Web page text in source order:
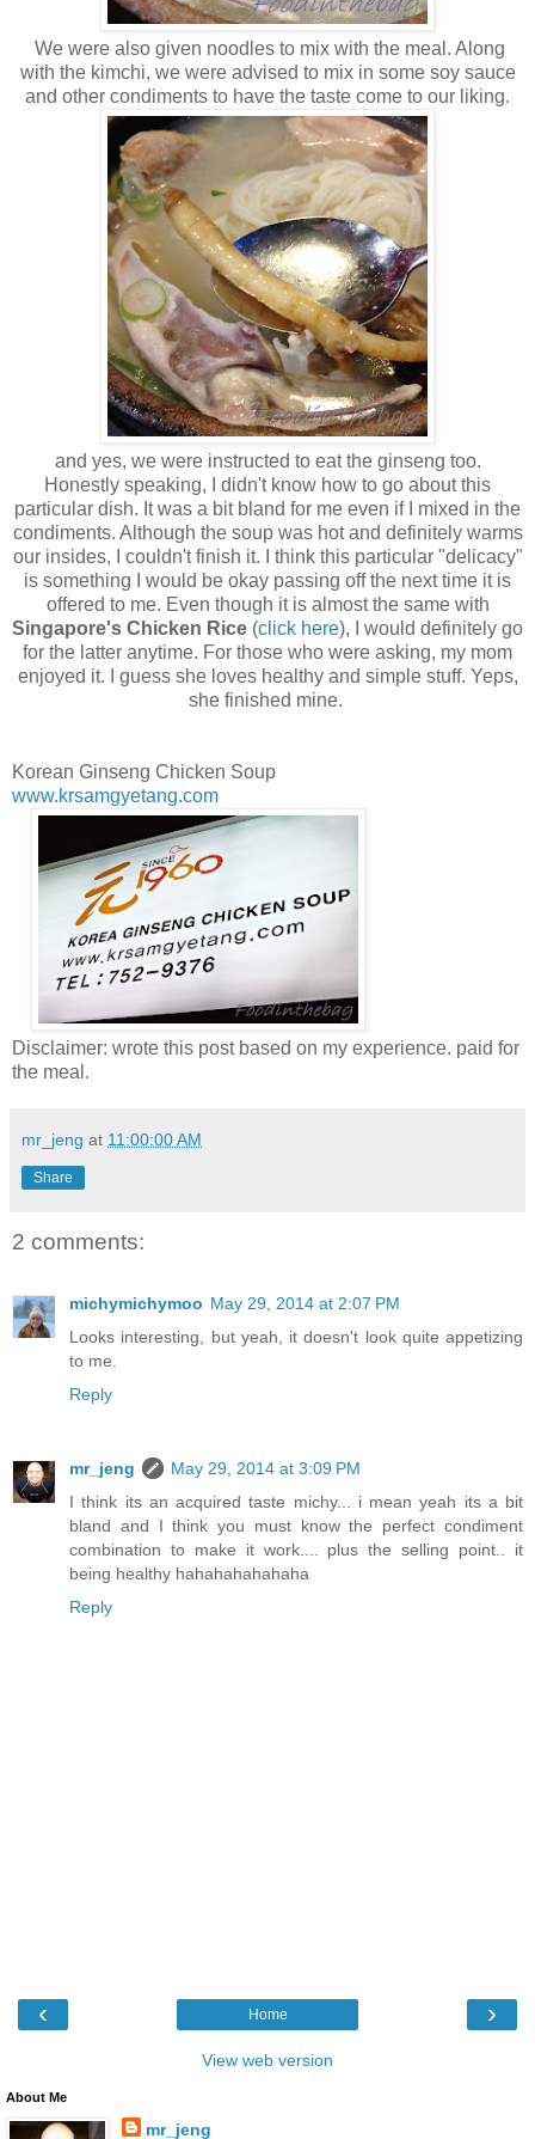
We were also given noodles to mix with the meal. Along
with the kimchi, we were advised to mix in some soy sauce
and other condiments to have the taste come to our liking.
and yes, we were instructed to eat the ginseng too.
Honestly speaking, I didn't know how to go about this
particular dish. It was a bit bland for me even if I mixed in the
condiments. Although the soup was hot and definitely warms
our insides, I couldn't finish it. I think this particular "delicacy"
is something I would be okay passing off the next time it is
offered to me. Even though it is almost the same with
Singapore's Chicken Rice (click here), I would definitely go
for the latter anytime. For those who were asking, my mom
enjoyed it. I guess she loves healthy and simple stuff. Yeps,
she finished mine.
Korean Ginseng Chicken Soup
www.krsamgyetang.com
Disclaimer: wrote this post based on my experience. paid for
the meal.
mr_jeng at 11:00:00 AM
Share
2 comments:
michymichymoo May 29, 2014 at 2:07 PM
Looks interesting, but yeah, it doesn't look quite appetizing
to me.
Reply
mr_jeng
May 29, 2014 at 3:09 PM
I think its an acquired taste michy... i mean yeah its a bit
bland and I think you must know the perfect condiment
combination to make it work.... plus the selling point.. it
being healthy hahahahahahaha
Reply
‹ ›
Home
View web version
About Me
mr_jeng